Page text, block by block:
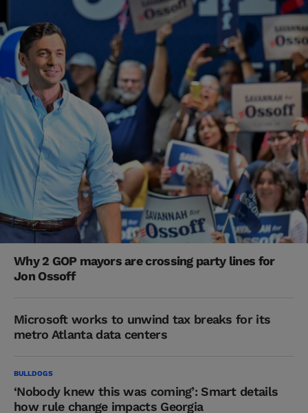
Why 2 GOP mayors are crossing party lines for
Jon Ossoff
Microsoft works to unwind tax breaks for its
metro Atlanta data centers
BULLDOGS
‘Nobody knew this was coming’: Smart details
how rule change impacts Georgia